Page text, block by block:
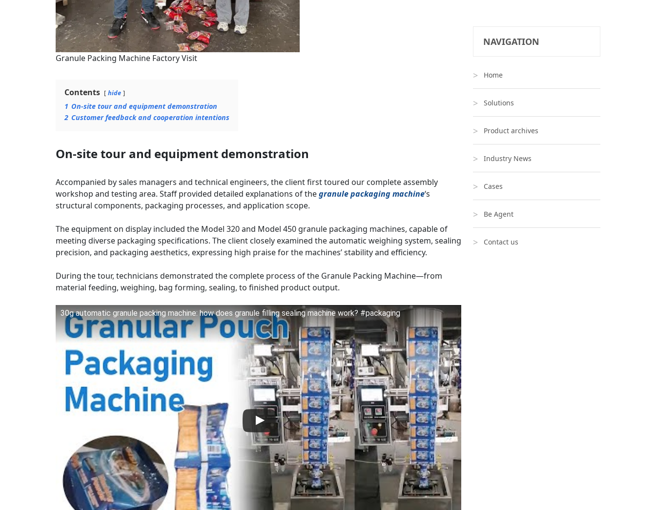
Granule Packing Machine Factory Visit
Contents hide
1 On-site tour and equipment demonstration
2 Customer feedback and cooperation intentions
On-site tour and equipment demonstration
Accompanied by sales managers and technical engineers, the client first toured our complete assembly
workshop and testing area. Staff provided detailed explanations of thegranule packaging machine‘s
structural components, packaging processes, and application scope.
The equipment on display included the Model 320 and Model 450 granule packaging machines, capable of
meeting diverse packaging specifications. The client closely examined the automatic weighing system, sealing
precision, and packaging aesthetics, expressing high praise for the machines’ stability and efficiency.
During the tour, technicians demonstrated the complete process of the Granule Packing Machine—from
material feeding, weighing, bag forming, sealing, to finished product output.
30g automatic granule packing machine: how does granule filling sealing machine work? #packaging
NAVIGATION
Home
Solutions
Product archives
Industry News
Cases
Be Agent
Contact us